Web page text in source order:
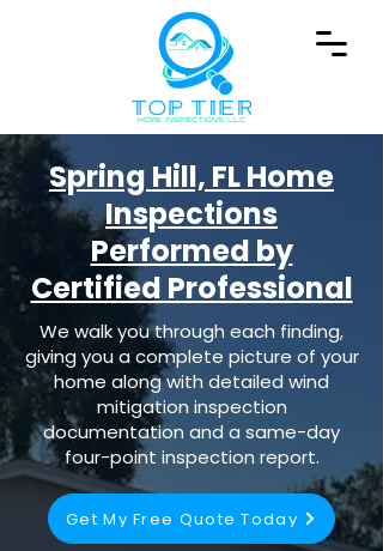
Spring Hill, FL Home
Inspections
Performed by
Certified Professional
We walk you through each finding,
giving you a complete picture of your
home along with detailed wind
mitigation inspection
documentation and a same-day
four-point inspection report.
Get My Free Quote Today